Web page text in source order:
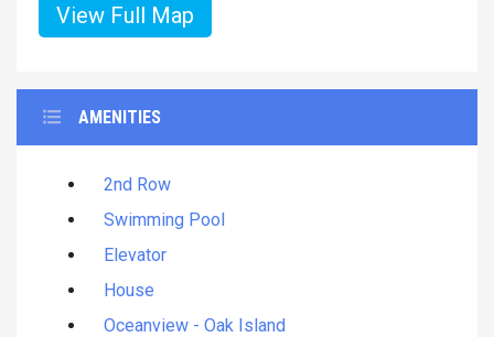
View Full Map
AMENITIES
2nd Row
Swimming Pool
Elevator
House
Oceanview - Oak Island